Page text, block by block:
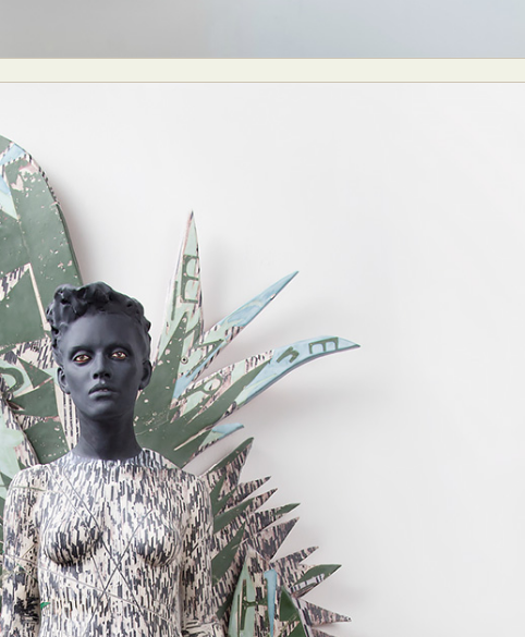
Underwater Photography
Urban Photography Videos